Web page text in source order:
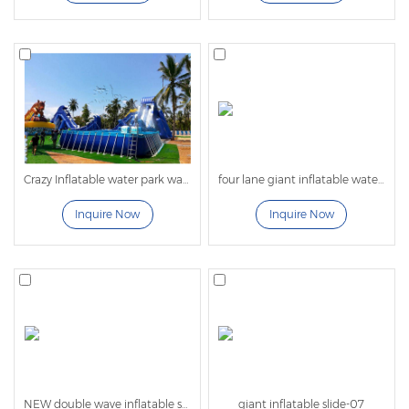
4. There is no time limit when playing on the
inflatable slide.
5. No infrastructure required, easy to install. The
water slide can be used in different venues.
Professional Giant Inflatable Water Slide
Manufacturer
As a professional outdoor inflatable water slide
manufacturer,LilyToys
provides best quality
inflatable water slides for sale, also with various
from. For the customized 3D design and sizes,
Inquire Now Inquire Now
NEW double wave inflatable slide giant inflatable slide-07